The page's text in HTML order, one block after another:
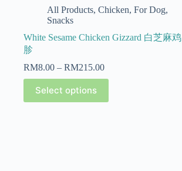
All Products, Chicken, For Dog,
Snacks
White Sesame Chicken Gizzard 白芝麻鸡
胗
RM8.00 – RM215.00
Select options